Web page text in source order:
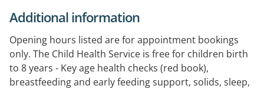
Additional information
Opening hours listed are for appointment bookings
only. The Child Health Service is free for children birth
to 8 years - Key age health checks (red book),
breastfeeding and early feeding support, solids, sleep,